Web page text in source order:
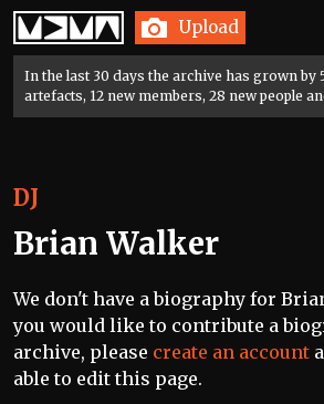
Home Upload
In the last 30 days the archive has grown by
artefacts, 12 new members, 28 new people
DJ
Brian Walker
We don't have a biography for
you would like to contribute a
archive, please create an account
able to edit this page.